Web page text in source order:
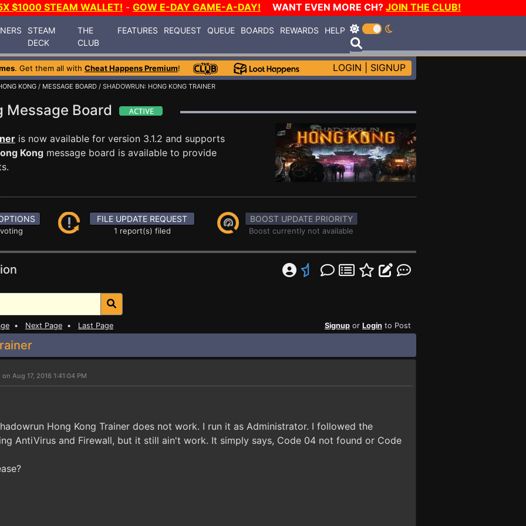
$1000 STEAM WALLET! - GOW E-DAY GAME-A-DAY! WANT EVEN MORE CH? JOIN THE CLUB!
STEAM
DECK
THE
CLUB
FEATURES REQUEST QUEUE BOARDS REWARDS HELP
. Get them all with Cheat Happens Premium! LOGIN SIGNUP
KONG / MESSAGE BOARD / SHADOWRUN: HONG KONG TRAINER
Message Board
is now available for version 3.1.2 and supports
Kong message board is available to provide
FILE UPDATE REQUEST
1 report(s) filed
BOOST UPDATE PRIORITY
Boost currently not available
• Next Page • Last Page Signup or Login to Post
Aug 17, 2016 1:41:04 PM
Hong Kong Trainer does not work. I run it as Administrator. I followed the
AntiVirus and Firewall, but it still ain't work. It simply says, Code 04 not found or Code